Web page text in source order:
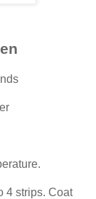
4 strips. Coat